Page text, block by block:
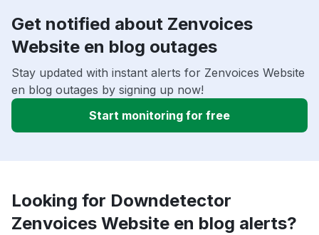
Get notified about Zenvoices
Website en blog outages
Stay updated with instant alerts for Zenvoices Website
en blog outages by signing up now!
Start monitoring for free
Looking for Downdetector
Zenvoices Website en blog alerts?